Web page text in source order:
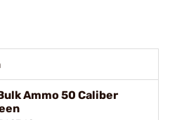
Ammo 50 Caliber